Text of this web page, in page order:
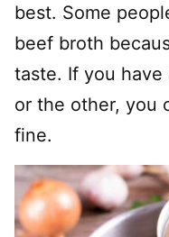
best. Some
beef broth
taste. If you
or the other, you
fine.